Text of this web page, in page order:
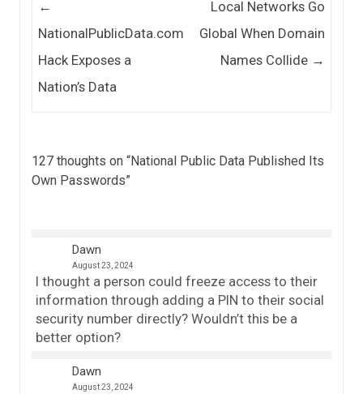
Post navigation
←
NationalPublicData.com
Hack Exposes a
Nation’s Data
Local Networks Go
Global When Domain
Names Collide →
127 thoughts on “National Public Data Published Its
Own Passwords”
Dawn
August 23, 2024
I thought a person could freeze access to their
information through adding a PIN to their social
security number directly? Wouldn’t this be a
better option?
Dawn
August 23, 2024